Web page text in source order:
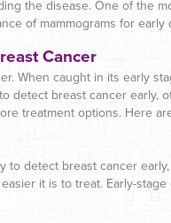
the disease. One of the
of mammograms for early
Cancer
When caught in its early
detect breast cancer early,
treatment options. Here
to detect breast cancer
it is to treat. Early-